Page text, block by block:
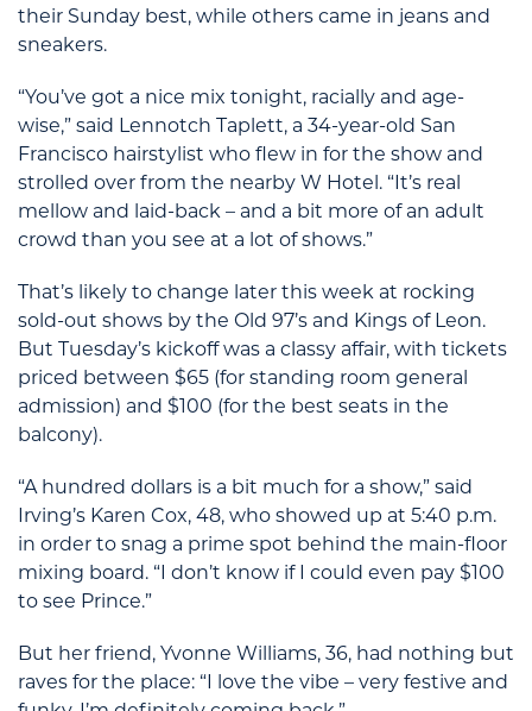
their Sunday best, while others came in jeans and
sneakers.
“You’ve got a nice mix tonight, racially and age-
wise,” said Lennotch Taplett, a 34-year-old San
Francisco hairstylist who flew in for the show and
strolled over from the nearby W Hotel. “It’s real
mellow and laid-back – and a bit more of an adult
crowd than you see at a lot of shows.”
That’s likely to change later this week at rocking
sold-out shows by the Old 97’s and Kings of Leon.
But Tuesday’s kickoff was a classy affair, with tickets
priced between $65 (for standing room general
admission) and $100 (for the best seats in the
balcony).
“A hundred dollars is a bit much for a show,” said
Irving’s Karen Cox, 48, who showed up at 5:40 p.m.
in order to snag a prime spot behind the main-floor
mixing board. “I don’t know if I could even pay $100
to see Prince.”
But her friend, Yvonne Williams, 36, had nothing but
raves for the place: “I love the vibe – very festive and